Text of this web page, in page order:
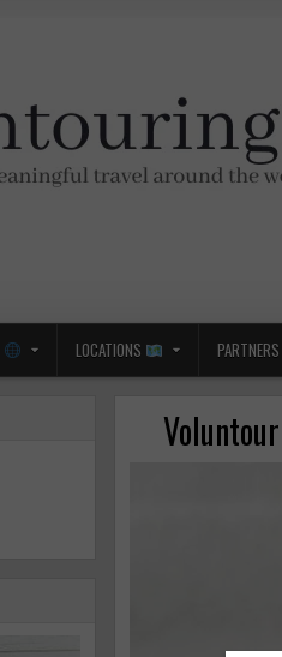
LOCATIONS PARTNERS